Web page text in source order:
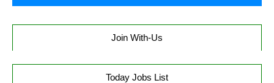
Join With-Us
Today Jobs List